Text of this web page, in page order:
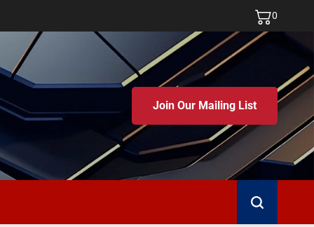
0
Join Our Mailing List
Search